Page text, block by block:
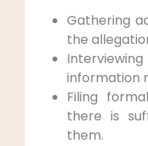
Gathering
the
information
Filing
there is
them.